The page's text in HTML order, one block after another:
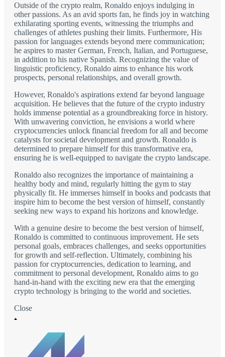
Outside of the crypto realm, Ronaldo enjoys indulging in
other passions. As an avid sports fan, he finds joy in watching
exhilarating sporting events, witnessing the triumphs and
challenges of athletes pushing their limits. Furthermore, His
passion for languages extends beyond mere communication;
he aspires to master German, French, Italian, and Portuguese,
in addition to his native Spanish. Recognizing the value of
linguistic proficiency, Ronaldo aims to enhance his work
prospects, personal relationships, and overall growth.
However, Ronaldo's aspirations extend far beyond language
acquisition. He believes that the future of the crypto industry
holds immense potential as a groundbreaking force in history.
With unwavering conviction, he envisions a world where
cryptocurrencies unlock financial freedom for all and become
catalysts for societal development and growth. Ronaldo is
determined to prepare himself for this transformative era,
ensuring he is well-equipped to navigate the crypto landscape.
Ronaldo also recognizes the importance of maintaining a
healthy body and mind, regularly hitting the gym to stay
physically fit. He immerses himself in books and podcasts that
inspire him to become the best version of himself, constantly
seeking new ways to expand his horizons and knowledge.
With a genuine desire to become the best version of himself,
Ronaldo is committed to continuous improvement. He sets
personal goals, embraces challenges, and seeks opportunities
for growth and self-reflection. Ultimately, combining his
passion for cryptocurrencies, dedication to learning, and
commitment to personal development, Ronaldo aims to go
hand-in-hand with the exciting new era that the emerging
crypto technology is bringing to the world and societies.
Close